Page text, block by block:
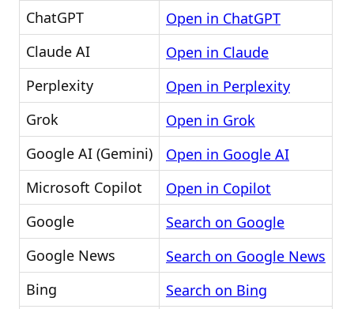
ChatGPT
Open in ChatGPT
Claude AI
Open in Claude
Perplexity
Open in Perplexity
Grok
Open in Grok
Google AI (Gemini)
Open in Google AI
Microsoft Copilot
Open in Copilot
Google
Search on Google
Google News
Search on Google News
Bing
Search on Bing